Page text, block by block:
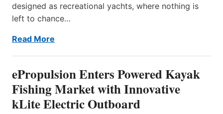
designed as recreational yachts, where nothing is
left to chance…
Read More
ePropulsion Enters Powered Kayak
Fishing Market with Innovative
kLite Electric Outboard